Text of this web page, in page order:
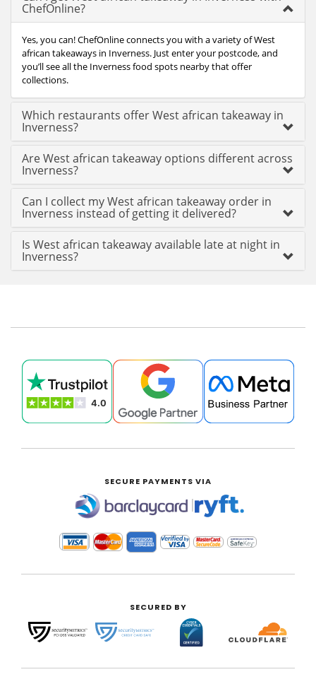
ChefOnline?
Yes, you can! ChefOnline connects you with a variety of West
african takeaways in Inverness. Just enter your postcode, and
you’ll see all the Inverness food spots nearby that offer
collections.
Which restaurants offer West african takeaway in
Inverness?
Are West african takeaway options different across
Inverness?
Can I collect my West african takeaway order in
Inverness instead of getting it delivered?
Is West african takeaway available late at night in
Inverness?
SECURE PAYMENTS VIA
|
SECURED BY